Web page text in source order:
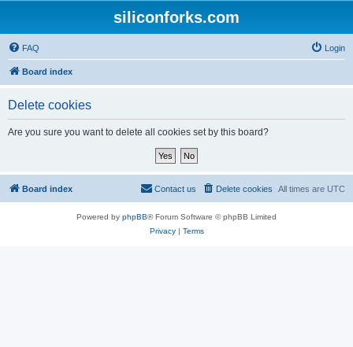
siliconforks.com
FAQ Login
Board index
Delete cookies
Are you sure you want to delete all cookies set by this board?
Board index All times are UTC
Delete cookies
Contact us
Powered by phpBB® Forum Software © phpBB Limited
Privacy| Terms